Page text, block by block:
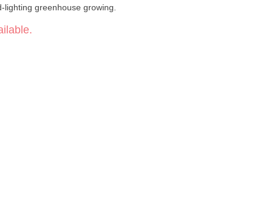
greenhouse growing.